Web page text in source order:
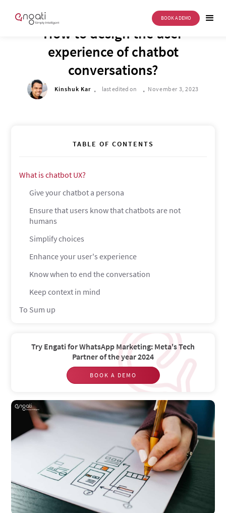
BOOK A DEMO
How to design the user
experience of chatbot
conversations?
Kinshuk Kar . last edited on . November 3, 2023
TABLE OF CONTENTS
What is chatbot UX?
Give your chatbot a persona
Ensure that users know that chatbots are not
humans
Simplify choices
Enhance your user's experience
Know when to end the conversation
Keep context in mind
To Sum up
Try Engati for WhatsApp Marketing: Meta's Tech
Partner of the year 2024
BOOK A DEMO